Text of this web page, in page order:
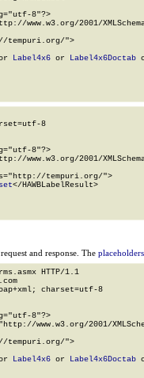
8"?>
www.w3.org/2001/
tempuri.org/">
Label4x6 or Label4x6Doctab
8
8"?>
www.w3.org/2001/
tempuri.org/">
</HAWBLabelResult>
and response. The placeholders
HTTP/1.1
charset=utf-8
8"?>
www.w3.org/2001/
tempuri.org/">
Label4x6 or Label4x6Doctab